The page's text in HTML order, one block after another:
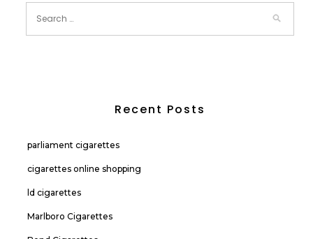
Recent Posts
parliament cigarettes
cigarettes online shopping
ld cigarettes
Marlboro Cigarettes